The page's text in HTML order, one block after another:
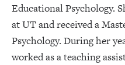
Educational Psychology.
at UT and received a
Psychology. During her
worked as a teaching